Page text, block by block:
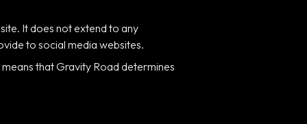
It does not extend to any
to social media websites.
that Gravity Road determines